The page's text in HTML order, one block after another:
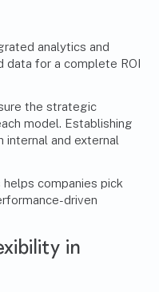
analytics and
data for a complete ROI
the strategic
model. Establishing
internal and external
companies pick
driven
in